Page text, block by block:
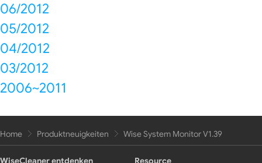
06/2012
05/2012
04/2012
03/2012
2006~2011
Home Produktneuigkeiten Wise System Monitor V1.39
WiseCleaner entdenken Resource